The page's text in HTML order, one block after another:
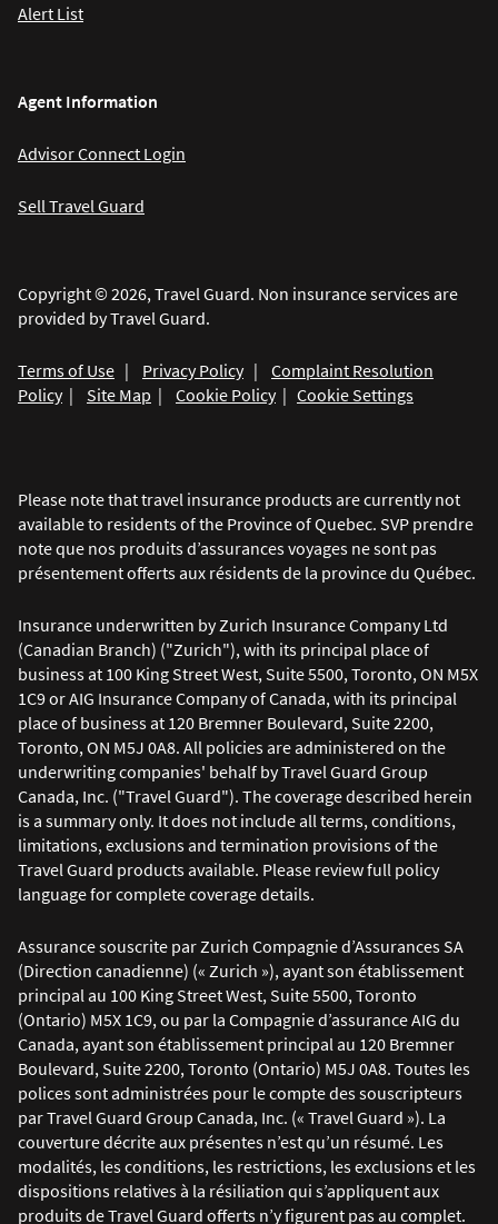
Alert List
Agent Information
Advisor Connect Login
Sell Travel Guard
Copyright © 2026, Travel Guard. Non insurance services are
provided by Travel Guard.
Terms of Use | Privacy Policy| Complaint Resolution
Policy| Site Map | Cookie Policy| Cookie Settings
Please note that travel insurance products are currently not
available to residents of the Province of Quebec. SVP prendre
note que nos produits d’assurances voyages ne sont pas
présentement offerts aux résidents de la province du Québec.
Insurance underwritten by Zurich Insurance Company Ltd
(Canadian Branch) ("Zurich"), with its principal place of
business at 100 King Street West, Suite 5500, Toronto, ON M5X
1C9 or AIG Insurance Company of Canada, with its principal
place of business at 120 Bremner Boulevard, Suite 2200,
Toronto, ON M5J 0A8. All policies are administered on the
underwriting companies' behalf by Travel Guard Group
Canada, Inc. ("Travel Guard"). The coverage described herein
is a summary only. It does not include all terms, conditions,
limitations, exclusions and termination provisions of the
Travel Guard products available. Please review full policy
language for complete coverage details.
Assurance souscrite par Zurich Compagnie d’Assurances SA
(Direction canadienne) (« Zurich »), ayant son établissement
principal au 100 King Street West, Suite 5500, Toronto
(Ontario) M5X 1C9, ou par la Compagnie d’assurance AIG du
Canada, ayant son établissement principal au 120 Bremner
Boulevard, Suite 2200, Toronto (Ontario) M5J 0A8. Toutes les
polices sont administrées pour le compte des souscripteurs
par Travel Guard Group Canada, Inc. (« Travel Guard »). La
couverture décrite aux présentes n’est qu’un résumé. Les
modalités, les conditions, les restrictions, les exclusions et les
dispositions relatives à la résiliation qui s’appliquent aux
produits de Travel Guard offerts n’y figurent pas au complet.